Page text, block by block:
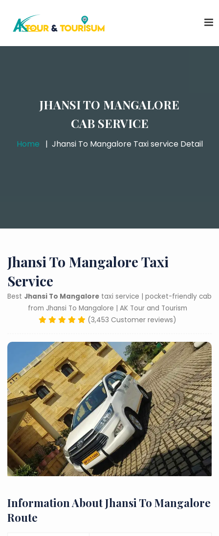
JHANSI TO MANGALORE
CAB SERVICE
Home Jhansi To Mangalore Taxi service Detail
Jhansi To Mangalore Taxi
Service
Best Jhansi To Mangalore taxi service | pocket-friendly cab
from Jhansi To Mangalore | AK Tour and Tourism
(3,453 Customer reviews)
Information About Jhansi To Mangalore
Route